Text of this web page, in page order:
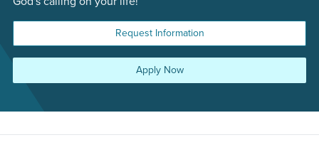
Request Information
Apply Now